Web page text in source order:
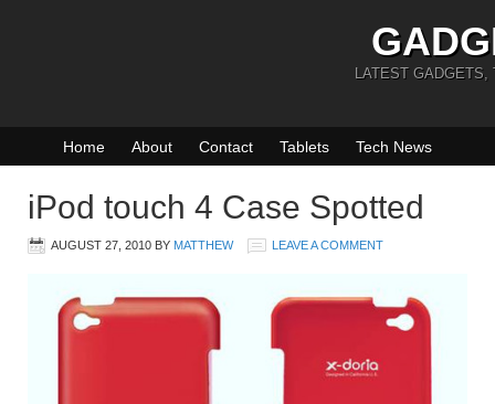
LATEST GADGETS,
Home About Contact Tablets Tech News
iPod touch 4 Case Spotted
AUGUST 27, 2010 BY MATTHEW LEAVE A COMMENT